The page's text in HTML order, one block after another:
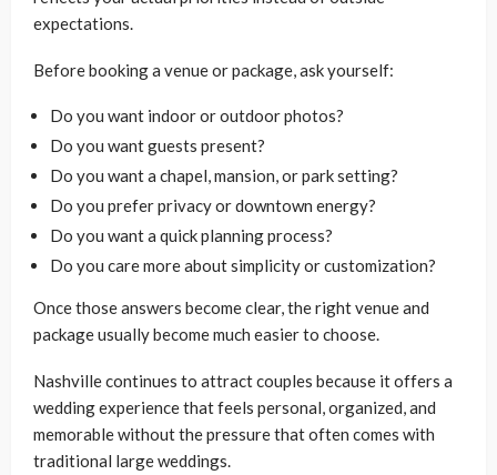
expectations.
Before booking a venue or package, ask yourself:
Do you want indoor or outdoor photos?
Do you want guests present?
Do you want a chapel, mansion, or park setting?
Do you prefer privacy or downtown energy?
Do you want a quick planning process?
Do you care more about simplicity or customization?
Once those answers become clear, the right venue and
package usually become much easier to choose.
Nashville continues to attract couples because it offers a
wedding experience that feels personal, organized, and
memorable without the pressure that often comes with
traditional large weddings.